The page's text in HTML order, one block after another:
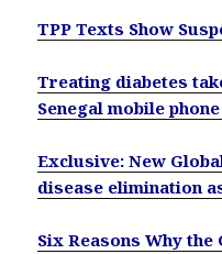
TPP Texts Show
Treating diabetes
Senegal mobile
Exclusive: New
disease elimination
Six Reasons Why